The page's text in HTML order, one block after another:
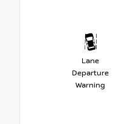
Lane
Departure
Warning